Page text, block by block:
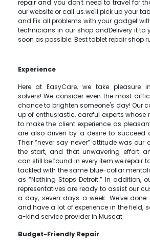
repair and you don't need to travel for
our website or call us.we'll pick up your
and Fix all problems with your gadget
technicians in our shop andDelivery it to
soon as possible. Best tablet repair shop
Experience
Here at EasyCare, we take pleasure
solvers! We consider even the most
chance to brighten someone's day! Our
up of enthusiastic, careful experts whose
to make the client experience as
are also driven by a desire to succeed
Their “never say never” attitude was our
the start, and that unwavering effort
can still be found in every item we repair
tackled with the same blue-collar
as “Nothing Stops Detroit.” In addition,
representatives are ready to assist our
a day, seven days a week. We've
and have a lot of experience in the field,
a-kind service provider in Muscat.
Budget-Friendly Repair